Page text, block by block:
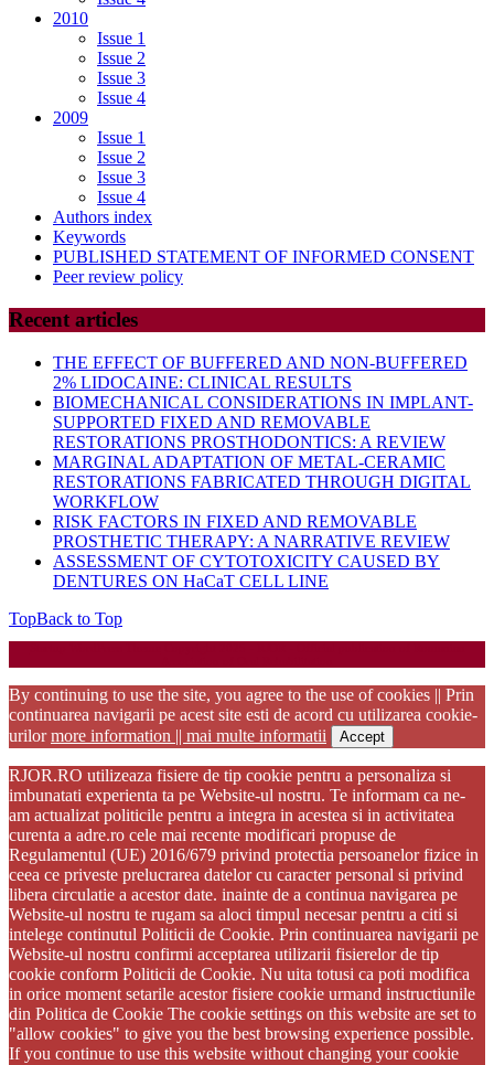
2010
Issue 1
Issue 2
Issue 3
Issue 4
2009
Issue 1
Issue 2
Issue 3
Issue 4
Authors index
Keywords
PUBLISHED STATEMENT OF INFORMED CONSENT
Peer review policy
Recent articles
THE EFFECT OF BUFFERED AND NON-BUFFERED
2% LIDOCAINE: CLINICAL RESULTS
BIOMECHANICAL CONSIDERATIONS IN IMPLANT-
SUPPORTED FIXED AND REMOVABLE
RESTORATIONS PROSTHODONTICS: A REVIEW
MARGINAL ADAPTATION OF METAL-CERAMIC
RESTORATIONS FABRICATED THROUGH DIGITAL
WORKFLOW
RISK FACTORS IN FIXED AND REMOVABLE
PROSTHETIC THERAPY: A NARRATIVE REVIEW
ASSESSMENT OF CYTOTOXICITY CAUSED BY
DENTURES ON HaCaT CELL LINE
TopBack to Top
By continuing to use the site, you agree to the use of cookies || Prin
continuarea navigarii pe acest site esti de acord cu utilizarea cookie-
urilormore information || mai multe informatii Accept
RJOR.RO utilizeaza fisiere de tip cookie pentru a personaliza si
imbunatati experienta ta pe Website-ul nostru. Te informam ca ne-
am actualizat politicile pentru a integra in acestea si in activitatea
curenta a adre.ro cele mai recente modificari propuse de
Regulamentul (UE) 2016/679 privind protectia persoanelor fizice in
ceea ce priveste prelucrarea datelor cu caracter personal si privind
libera circulatie a acestor date. inainte de a continua navigarea pe
Website-ul nostru te rugam sa aloci timpul necesar pentru a citi si
intelege continutul Politicii de Cookie. Prin continuarea navigarii pe
Website-ul nostru confirmi acceptarea utilizarii fisierelor de tip
cookie conform Politicii de Cookie. Nu uita totusi ca poti modifica
in orice moment setarile acestor fisiere cookie urmand instructiunile
din Politica de Cookie The cookie settings on this website are set to
"allow cookies" to give you the best browsing experience possible.
If you continue to use this website without changing your cookie